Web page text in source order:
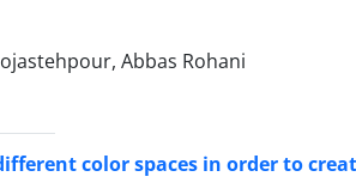
Abbas Rohani
color spaces in order to